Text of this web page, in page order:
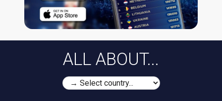
ALL ABOUT...